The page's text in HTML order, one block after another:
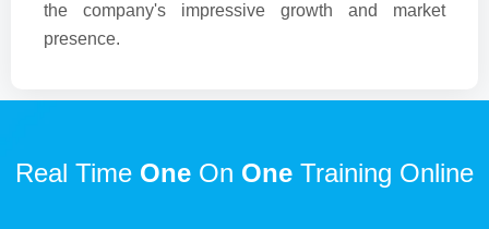
the company's impressive growth and market
presence.
Real Time One On One Training Online